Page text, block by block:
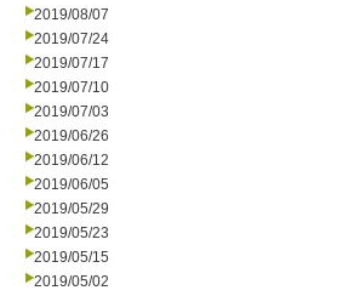
2019/08/07
2019/07/24
2019/07/17
2019/07/10
2019/07/03
2019/06/26
2019/06/12
2019/06/05
2019/05/29
2019/05/23
2019/05/15
2019/05/02